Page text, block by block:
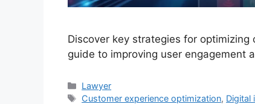
Discover key strategies for
guide to improving user engagement
Categories
Lawyer
Tags
Customer experience optimization, Digital